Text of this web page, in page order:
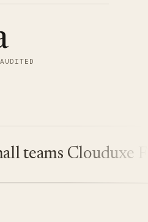
Clouduxe